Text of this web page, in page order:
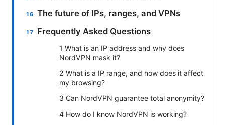
The future of IPs, ranges, and VPNs
Frequently Asked Questions
1 What is an IP address and why does
NordVPN mask it?
2 What is a IP range, and how does it affect
my browsing?
3 Can NordVPN guarantee total anonymity?
4 How do I know NordVPN is working?